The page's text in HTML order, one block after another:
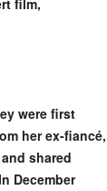
film,
were first
her ex-fiancé,
shared
December